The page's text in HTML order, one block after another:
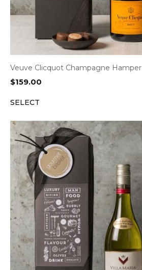
Veuve Clicquot Champagne Hamper
$159.00
SELECT